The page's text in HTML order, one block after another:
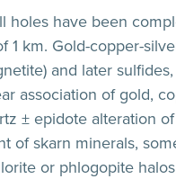
holes have been
1 km. Gold-copper-
and later
association of gold,
± epidote alteration
of skarn minerals,
or phlogopite